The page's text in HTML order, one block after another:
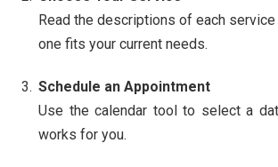
Read the descriptions of each
one fits your current needs.
Schedule an Appointment
Use the calendar tool to select a
works for you.